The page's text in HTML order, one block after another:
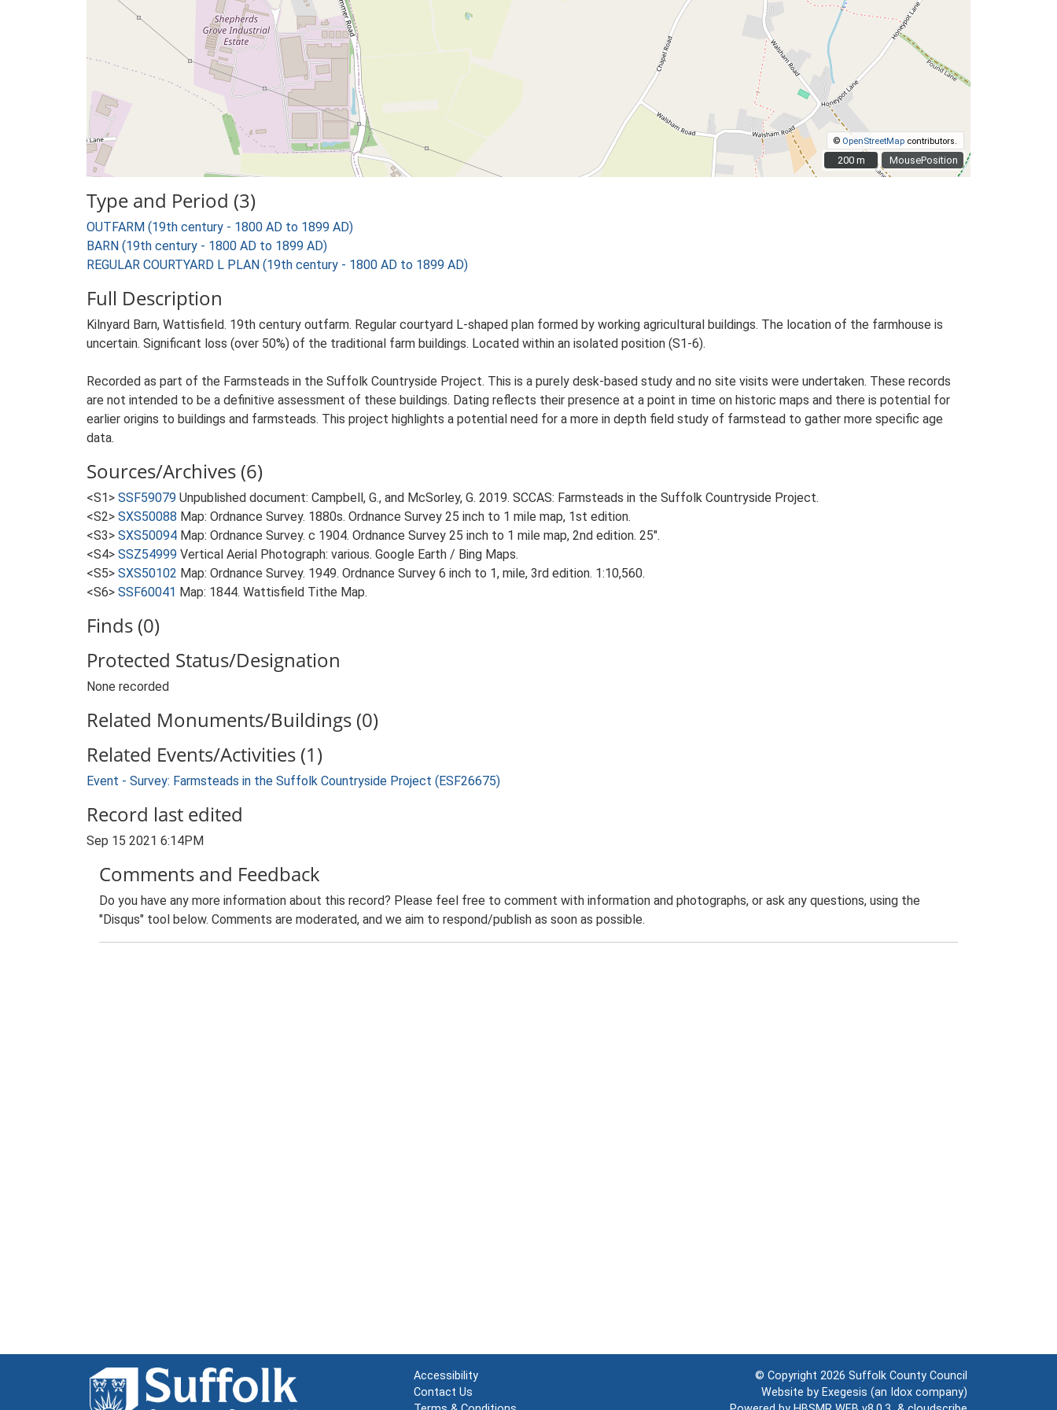
MousePosition
© OpenStreetMap contributors.
200 m
200 m
Type and Period (3)
OUTFARM (19th century - 1800 AD to 1899 AD)
BARN (19th century - 1800 AD to 1899 AD)
REGULAR COURTYARD L PLAN (19th century - 1800 AD to 1899 AD)
Full Description
Kilnyard Barn, Wattisfield. 19th century outfarm. Regular courtyard L-shaped plan formed by working agricultural buildings. The location of the farmhouse is
uncertain. Significant loss (over 50%) of the traditional farm buildings. Located within an isolated position (S1-6).
Recorded as part of the Farmsteads in the Suffolk Countryside Project. This is a purely desk-based study and no site visits were undertaken. These records
are not intended to be a definitive assessment of these buildings. Dating reflects their presence at a point in time on historic maps and there is potential for
earlier origins to buildings and farmsteads. This project highlights a potential need for a more in depth field study of farmstead to gather more specific age
data.
Sources/Archives (6)
<S1> SSF59079 Unpublished document: Campbell, G., and McSorley, G. 2019. SCCAS: Farmsteads in the Suffolk Countryside Project.
<S2> SXS50088 Map: Ordnance Survey. 1880s. Ordnance Survey 25 inch to 1 mile map, 1st edition.
<S3> SXS50094 Map: Ordnance Survey. c 1904. Ordnance Survey 25 inch to 1 mile map, 2nd edition. 25".
<S4> SSZ54999 Vertical Aerial Photograph: various. Google Earth / Bing Maps.
<S5> SXS50102 Map: Ordnance Survey. 1949. Ordnance Survey 6 inch to 1, mile, 3rd edition. 1:10,560.
<S6> SSF60041 Map: 1844. Wattisfield Tithe Map.
Finds (0)
Protected Status/Designation
None recorded
Related Monuments/Buildings (0)
Related Events/Activities (1)
Event - Survey: Farmsteads in the Suffolk Countryside Project (ESF26675)
Record last edited
Sep 15 2021 6:14PM
Comments and Feedback
Do you have any more information about this record? Please feel free to comment with information and photographs, or ask any questions, using the
"Disqus" tool below. Comments are moderated, and we aim to respond/publish as soon as possible.
Accessibility
Contact Us
© Copyright 2026 Suffolk County Council
Website by Exegesis (an Idox company)